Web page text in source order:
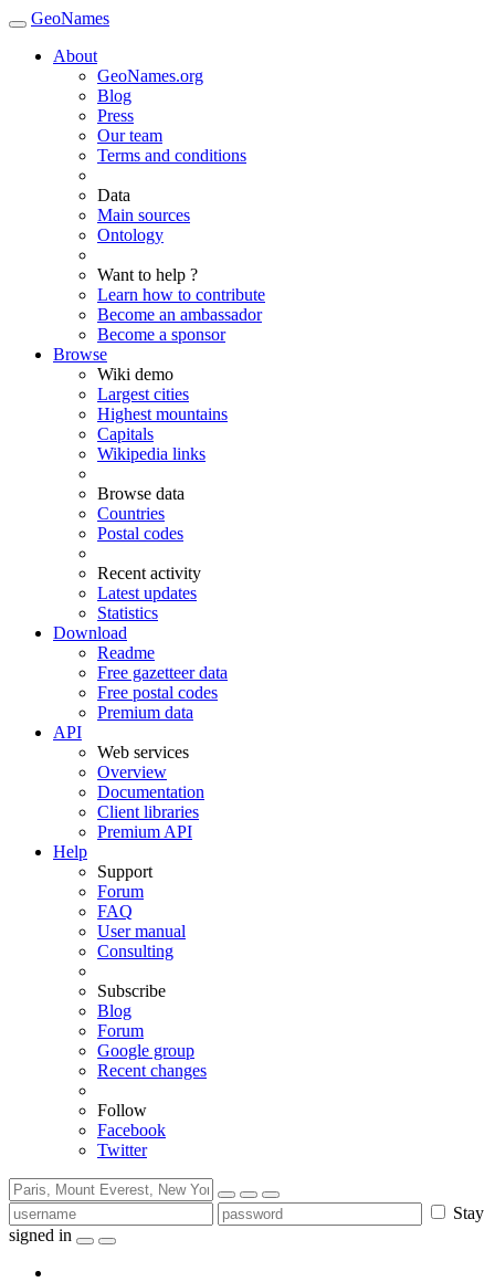
GeoNames
About
GeoNames.org
Blog
Press
Our team
Terms and conditions
Data
Main sources
Ontology
Want to help ?
Learn how to contribute
Become an ambassador
Become a sponsor
Browse
Wiki demo
Largest cities
Highest mountains
Capitals
Wikipedia links
Browse data
Countries
Postal codes
Recent activity
Latest updates
Statistics
Download
Readme
Free gazetteer data
Free postal codes
Premium data
API
Web services
Overview
Documentation
Client libraries
Premium API
Help
Support
Forum
FAQ
User manual
Consulting
Subscribe
Blog
Forum
Google group
Recent changes
Follow
Facebook
Twitter
Stay
signed in